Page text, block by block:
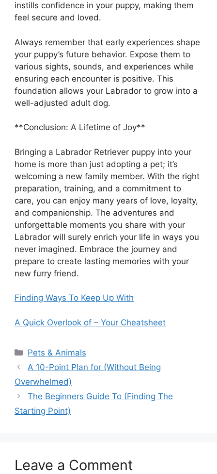
instills confidence in your puppy, making them
feel secure and loved.
Always remember that early experiences shape
your puppy’s future behavior. Expose them to
various sights, sounds, and experiences while
ensuring each encounter is positive. This
foundation allows your Labrador to grow into a
well-adjusted adult dog.
**Conclusion: A Lifetime of Joy**
Bringing a Labrador Retriever puppy into your
home is more than just adopting a pet; it’s
welcoming a new family member. With the right
preparation, training, and a commitment to
care, you can enjoy many years of love, loyalty,
and companionship. The adventures and
unforgettable moments you share with your
Labrador will surely enrich your life in ways you
never imagined. Embrace the journey and
prepare to create lasting memories with your
new furry friend.
Finding Ways To Keep Up With
A Quick Overlook of – Your Cheatsheet
Categories
Pets & Animals
A 10-Point Plan for (Without Being
Overwhelmed)
The Beginners Guide To (Finding The
Starting Point)
Leave a Comment